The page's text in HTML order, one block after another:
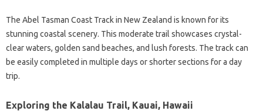
The Abel Tasman Coast Track in New Zealand is known for its
stunning coastal scenery. This moderate trail showcases crystal-
clear waters, golden sand beaches, and lush forests. The track can
be easily completed in multiple days or shorter sections for a day
trip.
Exploring the Kalalau Trail, Kauai, Hawaii